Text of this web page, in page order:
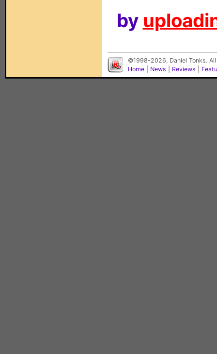
by
©1998-2026, Daniel Tonks.
Home
News Reviews